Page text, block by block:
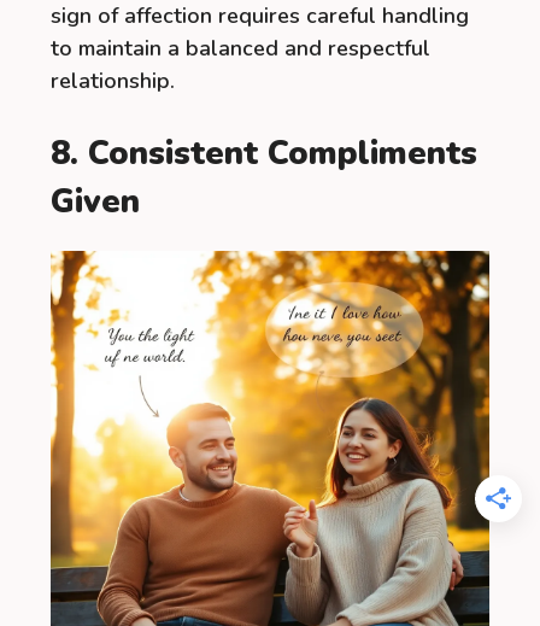
sign of affection requires careful handling
to maintain a balanced and respectful
relationship.
8. Consistent Compliments
Given